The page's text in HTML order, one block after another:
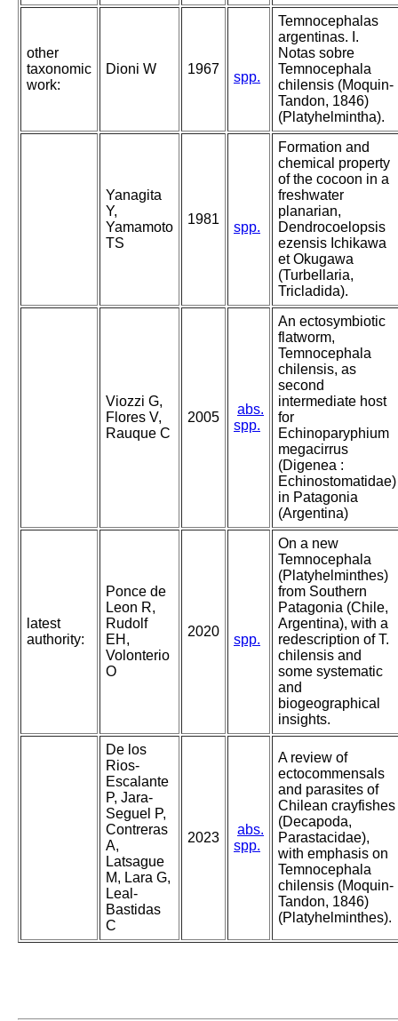
other
taxonomic
work:
Dioni W 1967
spp.
Temnocephalas
argentinas. I.
Notas sobre
Temnocephala
chilensis (Moquin-
Tandon, 1846)
(Platyhelmintha).
Yanagita
Y,
Yamamoto
TS
1981
spp.
Formation and
chemical property
of the cocoon in a
freshwater
planarian,
Dendrocoelopsis
ezensis Ichikawa
et Okugawa
(Turbellaria,
Tricladida).
Viozzi G,
Flores V,
Rauque C
2005
abs.
spp.
An ectosymbiotic
flatworm,
Temnocephala
chilensis, as
second
intermediate host
for
Echinoparyphium
megacirrus
(Digenea :
Echinostomatidae)
in Patagonia
(Argentina)
latest
authority:
Ponce de
Leon R,
Rudolf
EH,
Volonterio
O
2020
spp.
On a new
Temnocephala
(Platyhelminthes)
from Southern
Patagonia (Chile,
Argentina), with a
redescription of T.
chilensis and
some systematic
and
biogeographical
insights.
De los
Rios-
Escalante
P, Jara-
Seguel P,
Contreras
A,
Latsague
M, Lara G,
Leal-
Bastidas
C
2023
abs.
spp.
A review of
ectocommensals
and parasites of
Chilean crayfishes
(Decapoda,
Parastacidae),
with emphasis on
Temnocephala
chilensis (Moquin-
Tandon, 1846)
(Platyhelminthes).